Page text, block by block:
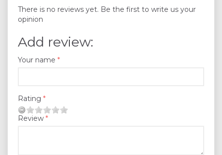
There is no reviews yet. Be the first to write us your
opinion
Add review:
Your name
Rating
Review